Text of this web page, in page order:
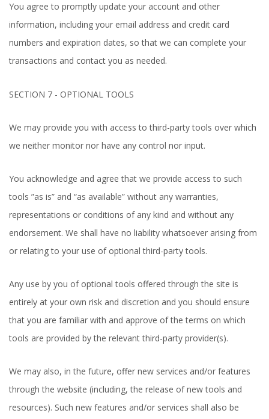
You agree to promptly update your account and other
information, including your email address and credit card
numbers and expiration dates, so that we can complete your
transactions and contact you as needed.
SECTION 7 - OPTIONAL TOOLS
We may provide you with access to third-party tools over which
we neither monitor nor have any control nor input.
You acknowledge and agree that we provide access to such
tools ”as is” and “as available” without any warranties,
representations or conditions of any kind and without any
endorsement. We shall have no liability whatsoever arising from
or relating to your use of optional third-party tools.
Any use by you of optional tools offered through the site is
entirely at your own risk and discretion and you should ensure
that you are familiar with and approve of the terms on which
tools are provided by the relevant third-party provider(s).
We may also, in the future, offer new services and/or features
through the website (including, the release of new tools and
resources). Such new features and/or services shall also be